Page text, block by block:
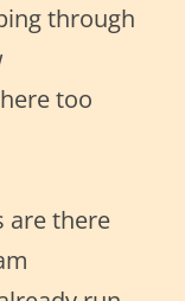
through
too
are there